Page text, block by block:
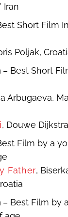
Iran
Short Film
Poljak,
– Best Short
Arbugaeva,
, Douwe
Film by a
Father,
– Best Film by